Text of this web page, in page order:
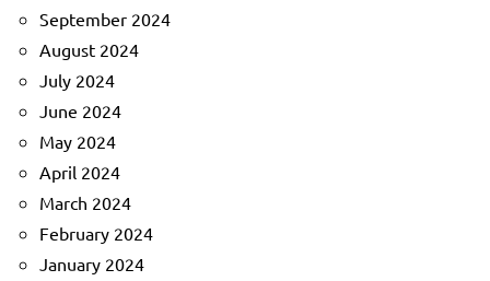
September 2024
August 2024
July 2024
June 2024
May 2024
April 2024
March 2024
February 2024
January 2024